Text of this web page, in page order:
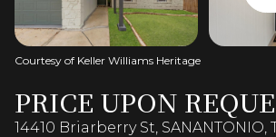
Courtesy of Keller Williams Heritage
PRICE UPON
14410 Briarberry St, SANANTONIO,